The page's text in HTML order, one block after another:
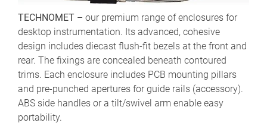
TECHNOMET – our premium range of enclosures for
desktop instrumentation. Its advanced, cohesive
design includes diecast flush-fit bezels at the front and
rear. The fixings are concealed beneath contoured
trims. Each enclosure includes PCB mounting pillars
and pre-punched apertures for guide rails (accessory).
ABS side handles or a tilt/swivel arm enable easy
portability.